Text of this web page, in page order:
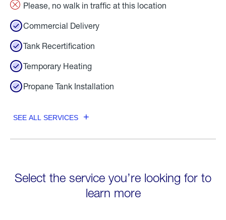
Please, no walk in traffic at this location
Commercial Delivery
Tank Recertification
Temporary Heating
Propane Tank Installation
SEE ALL SERVICES
Select the service you’re looking for to
learn more